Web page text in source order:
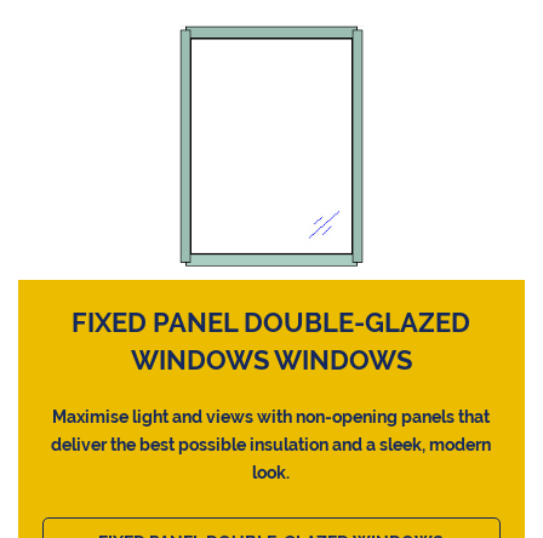
FIXED PANEL DOUBLE-GLAZED
WINDOWS WINDOWS
Maximise light and views with non-opening panels that
deliver the best possible insulation and a sleek, modern
look.